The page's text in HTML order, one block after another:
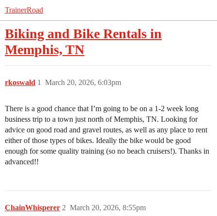
TrainerRoad
Biking and Bike Rentals in
Memphis, TN
rkoswald March 20, 2026, 6:03pm
1
There is a good chance that I’m going to be on a 1-2 week long
business trip to a town just north of Memphis, TN. Looking for
advice on good road and gravel routes, as well as any place to rent
either of those types of bikes. Ideally the bike would be good
enough for some quality training (so no beach cruisers!). Thanks in
advanced!!
ChainWhisperer March 20, 2026, 8:55pm
2